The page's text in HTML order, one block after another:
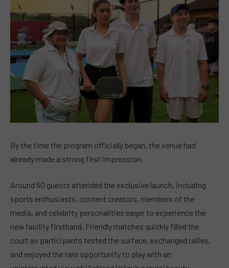
By the time the program officially began, the venue had
already made a strong first impression.
Around 50 guests attended the exclusive launch, including
sports enthusiasts, content creators, members of the
media, and celebrity personalities eager to experience the
new facility firsthand. Friendly matches quickly filled the
court as participants tested the surface, exchanged rallies,
and enjoyed the rare opportunity to play with an